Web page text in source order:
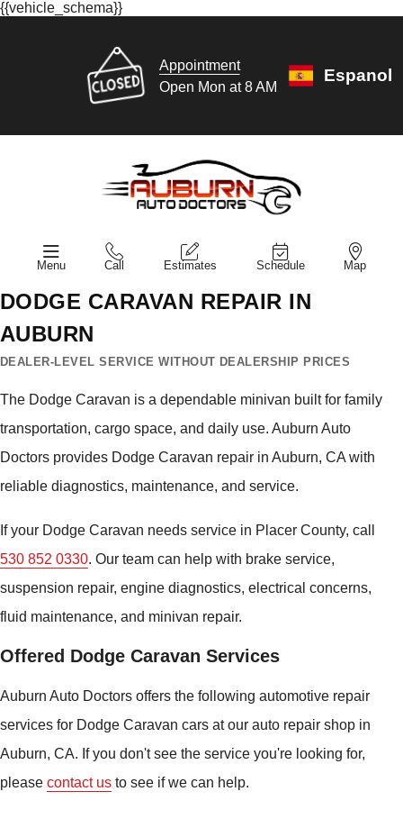
{{vehicle_schema}}
Appointment
Open Mon at 8 AM
Espanol
Menu Call Estimates Schedule Map
DODGE CARAVAN REPAIR IN
AUBURN
DEALER-LEVEL SERVICE WITHOUT DEALERSHIP PRICES
The Dodge Caravan is a dependable minivan built for family
transportation, cargo space, and daily use. Auburn Auto
Doctors provides Dodge Caravan repair in Auburn, CA with
reliable diagnostics, maintenance, and service.
If your Dodge Caravan needs service in Placer County, call
530 852 0330. Our team can help with brake service,
suspension repair, engine diagnostics, electrical concerns,
fluid maintenance, and minivan repair.
Offered Dodge Caravan Services
Auburn Auto Doctors offers the following automotive repair
services for Dodge Caravan cars at our auto repair shop in
Auburn, CA. If you don't see the service you're looking for,
please contact us to see if we can help.